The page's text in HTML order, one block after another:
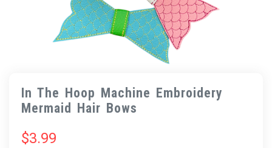
In The Hoop Machine Embroidery
Mermaid Hair Bows
$3.99